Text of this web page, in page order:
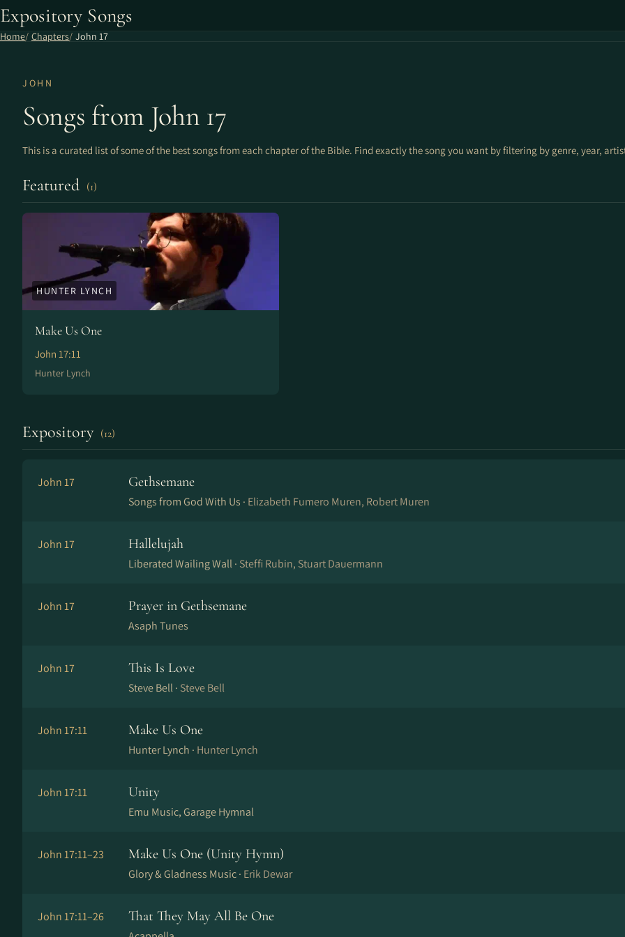
Expository Songs
Home Chapters John 17
JOHN
Songs from John 17
This is a curated list of some of the best songs from each chapter of the Bible. Find exactly the song you want by filtering by genre, year,
Featured (1)
HUNTER LYNCH
Make Us One
John 17:11
Hunter Lynch
Expository (12)
John 17 Gethsemane
Songs from God With Us · Elizabeth Fumero Muren, Robert Muren
John 17 Hallelujah
Liberated Wailing Wall · Steffi Rubin, Stuart Dauermann
John 17 Prayer in Gethsemane
Asaph Tunes
John 17 This Is Love
Steve Bell · Steve Bell
John 17:11 Make Us One
Hunter Lynch · Hunter Lynch
John 17:11 Unity
Emu Music, Garage Hymnal
John 17:11–23 Make Us One (Unity Hymn)
Glory & Gladness Music · Erik Dewar
John 17:11–26 That They May All Be One